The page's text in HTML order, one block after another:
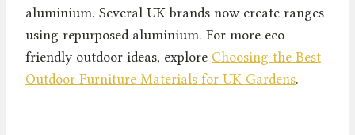
aluminium. Several UK brands now create ranges
using repurposed aluminium. For more eco-
friendly outdoor ideas, explore Choosing the Best
Outdoor Furniture Materials for UK Gardens.